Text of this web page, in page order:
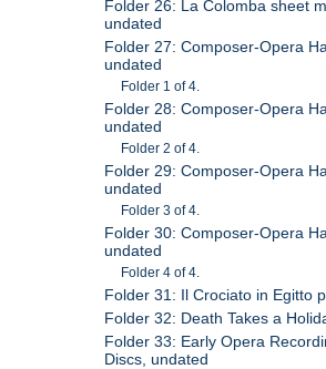
Folder 26: La Colomba sheet
undated
Folder 27: Composer-Opera
undated
Folder 1 of 4.
Folder 28: Composer-Opera
undated
Folder 2 of 4.
Folder 29: Composer-Opera
undated
Folder 3 of 4.
Folder 30: Composer-Opera
undated
Folder 4 of 4.
Folder 31: Il Crociato in Egitto
Folder 32: Death Takes a
Folder 33: Early Opera
Discs, undated